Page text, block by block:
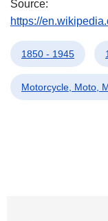
Source:
https://
1850 - 1945
Motorcycle, Moto,